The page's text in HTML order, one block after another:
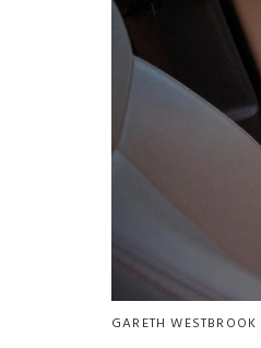
GARETH WESTBROOK